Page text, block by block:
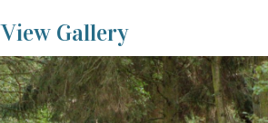
View Gallery